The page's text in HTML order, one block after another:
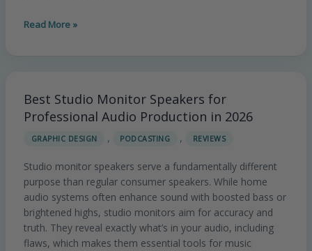
Read More »
Best Studio Monitor Speakers for
Professional Audio Production in 2026
GRAPHIC DESIGN , PODCASTING , REVIEWS
Studio monitor speakers serve a fundamentally different
purpose than regular consumer speakers. While home
audio systems often enhance sound with boosted bass or
brightened highs, studio monitors aim for accuracy and
truth. They reveal exactly what’s in your audio, including
flaws, which makes them essential tools for music
Best
Studio
Speakers
for
Professional
Audio
Production
in
2026